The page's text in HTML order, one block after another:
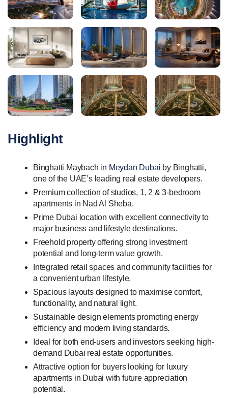
Highlight
Binghatti Maybach in Meydan Dubai by Binghatti,
one of the UAE’s leading real estate developers.
Premium collection of studios, 1, 2 & 3-bedroom
apartments in Nad Al Sheba.
Prime Dubai location with excellent connectivity to
major business and lifestyle destinations.
Freehold property offering strong investment
potential and long-term value growth.
Integrated retail spaces and community facilities for
a convenient urban lifestyle.
Spacious layouts designed to maximise comfort,
functionality, and natural light.
Sustainable design elements promoting energy
efficiency and modern living standards.
Ideal for both end-users and investors seeking high-
demand Dubai real estate opportunities.
Attractive option for buyers looking for luxury
apartments in Dubai with future appreciation
potential.